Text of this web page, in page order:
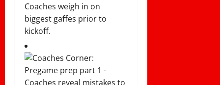
Coaches weigh in on
biggest gaffes prior to
kickoff.